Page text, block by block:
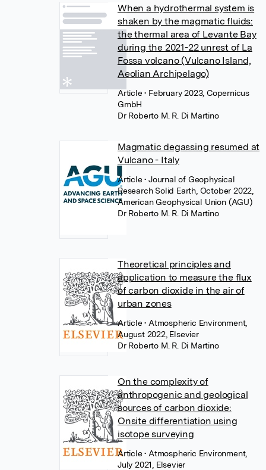
When a hydrothermal system is
shaken by the magmatic fluids:
the thermal area of Levante Bay
during the 2021-22 unrest of La
Fossa volcano (Vulcano Island,
Aeolian Archipelago)
Article• February 2023, Copernicus
GmbH
Dr Roberto M. R. Di Martino
Magmatic degassing resumed at
Vulcano - Italy
Article• Journal of Geophysical
Research Solid Earth, October 2022,
American Geophysical Union (AGU)
Dr Roberto M. R. Di Martino
Theoretical principles and
application to measure the flux
of carbon dioxide in the air of
urban zones
Article• Atmospheric Environment,
August 2022, Elsevier
Dr Roberto M. R. Di Martino
On the complexity of
anthropogenic and geological
sources of carbon dioxide:
Onsite differentiation using
isotope surveying
Article• Atmospheric Environment,
July 2021, Elsevier